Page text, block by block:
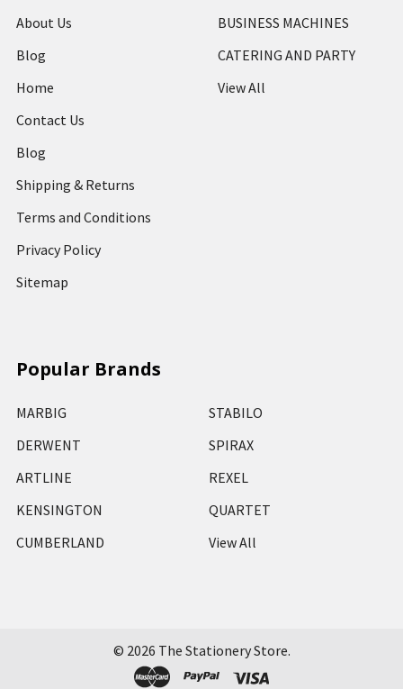
About Us
Blog
Home
Contact Us
Blog
Shipping & Returns
Terms and Conditions
Privacy Policy
Sitemap
BUSINESS MACHINES
CATERING AND PARTY
View All
Popular Brands
MARBIG
DERWENT
ARTLINE
KENSINGTON
CUMBERLAND
STABILO
SPIRAX
REXEL
QUARTET
View All
© 2026 The Stationery Store.